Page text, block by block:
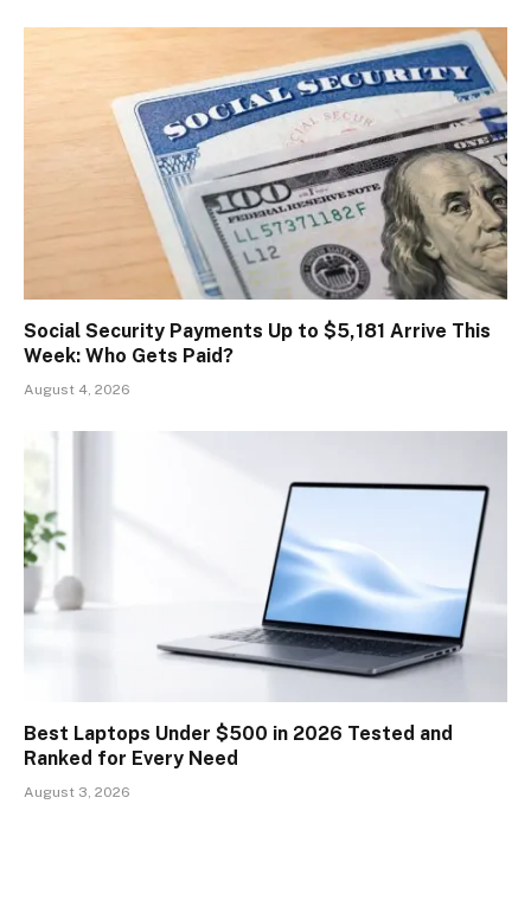
Social Security Payments Up to $5,181 Arrive This
Week: Who Gets Paid?
August 4, 2026
Best Laptops Under $500 in 2026 Tested and
Ranked for Every Need
August 3, 2026